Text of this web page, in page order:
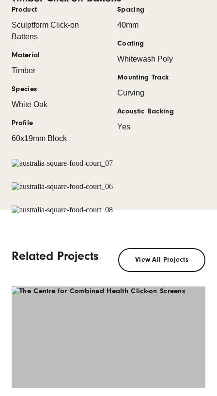
Product
Sculptform Click-on
Battens
Material
Timber
Species
White Oak
Profile
60x19mm Block
Spacing
40mm
Coating
Whitewash Poly
Mounting Track
Curving
Acoustic Backing
Yes
Related Projects View All Projects